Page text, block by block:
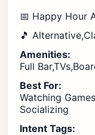
📅 Happy Hour
🎵
Amenities:
Full
Best For:
Watching
Socializing
Intent Tags: